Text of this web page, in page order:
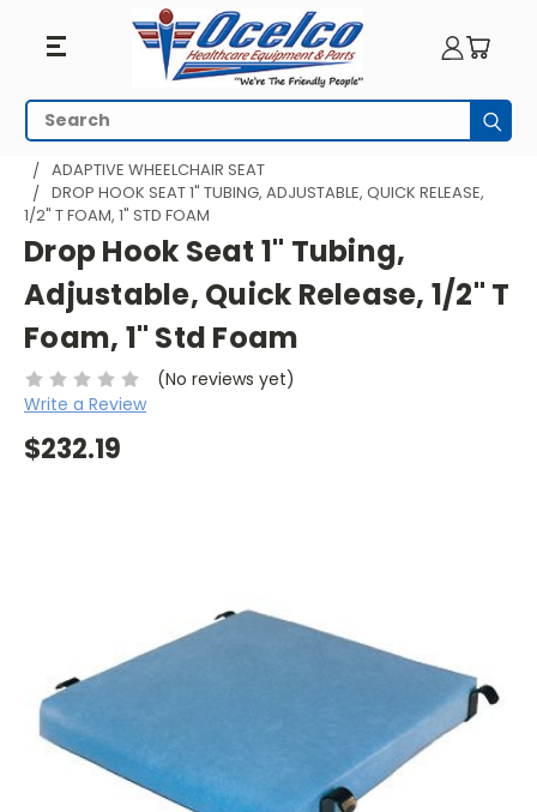
Search
HOME WHEELCHAIR ACCESSORIES
ADAPTIVE SEATING
ADAPTIVE WHEELCHAIR SEAT
DROP HOOK SEAT 1" TUBING, ADJUSTABLE, QUICK RELEASE,
1/2" T FOAM, 1" STD FOAM
Drop Hook Seat 1" Tubing,
Adjustable, Quick Release, 1/2" T
Foam, 1" Std Foam
(No reviews yet)
Write a Review
$232.19